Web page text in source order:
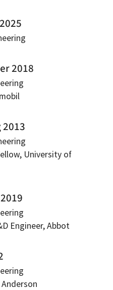
2018
University of
Engineer, Abbot